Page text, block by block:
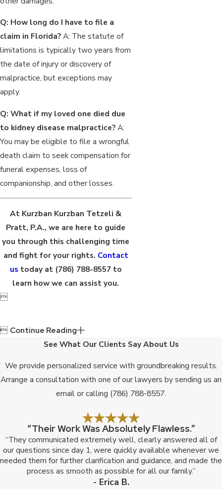
Q: How long do I have to file a
claim in Florida?A: The statute of
limitations is typically two years from
the date of injury or discovery of
malpractice, but exceptions may
apply.
Q: What if my loved one died due
to kidney disease malpractice?A:
You may be eligible to file a wrongful
death claim to seek compensation for
funeral expenses, loss of
companionship, and other losses.
At Kurzban Kurzban Tetzeli &
Pratt, P.A., we are here to guide
you through this challenging time
and fight for your rights. Contact
us today at (786) 788-8557to
learn how we can assist you.

 Continue Reading
See What Our Clients Say About Us
We provide personalized service with groundbreaking results.
Arrange a consultation with one of our lawyers by sending us an
email or calling (786) 788-8557.
“Their Work Was Absolutely Flawless.”
“They communicated extremely well, clearly answered all of
our questions since day 1, were quickly available whenever we
needed them for further clarification and guidance, and made the
process as smooth as possible for all our family.”
- Erica B.